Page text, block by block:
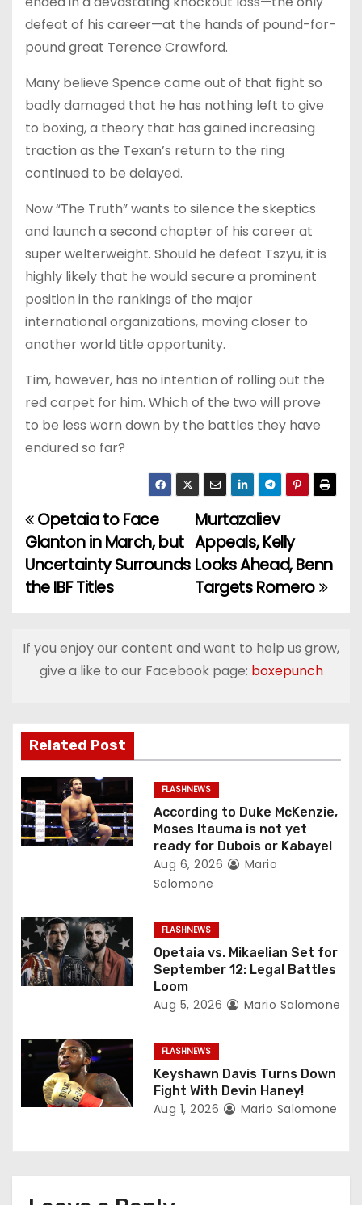
defeat of his career—at the hands of pound-for-
pound great Terence Crawford.
Many believe Spence came out of that fight so
badly damaged that he has nothing left to give
to boxing, a theory that has gained increasing
traction as the Texan’s return to the ring
continued to be delayed.
Now “The Truth” wants to silence the skeptics
and launch a second chapter of his career at
super welterweight. Should he defeat Tszyu, it is
highly likely that he would secure a prominent
position in the rankings of the major
international organizations, moving closer to
another world title opportunity.
Tim, however, has no intention of rolling out the
red carpet for him. Which of the two will prove
to be less worn down by the battles they have
endured so far?
P
o
s
n
v
i
g
a
o
n
Murtazaliev
Appeals, Kelly
Looks Ahead, Benn
Targets Romero
Opetaia to Face
Glanton in March, but
Uncertainty Surrounds
the IBF Titles
If you enjoy our content and want to help us grow,
give a like to our Facebook page: boxepunch
Related Post
FLASHNEWS
According to Duke McKenzie,
Moses Itauma is not yet
ready for Dubois or Kabayel
Aug 6, 2026
Mario
Salomone
FLASHNEWS
Opetaia vs. Mikaelian Set for
September 12: Legal Battles
Loom
Aug 5, 2026 Mario Salomone
FLASHNEWS
Keyshawn Davis Turns Down
Fight With Devin Haney!
Aug 1, 2026 Mario Salomone